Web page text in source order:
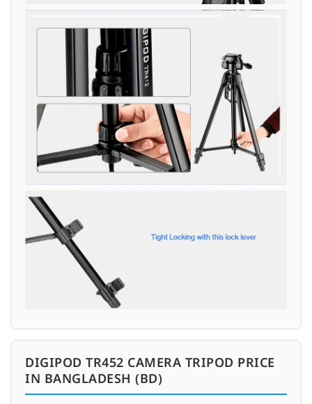
DIGIPOD TR452 CAMERA TRIPOD PRICE
IN BANGLADESH (BD)